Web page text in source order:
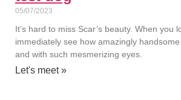
05/07/2023
It’s hard to miss Scar’s beauty. When you
immediately see how amazingly
and with such mesmerizing eyes.
Let's meet »